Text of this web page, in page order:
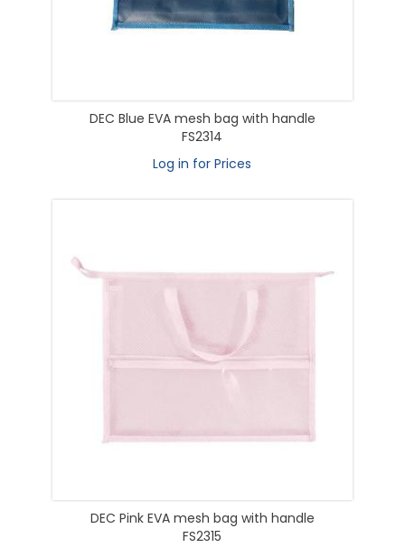
DEC Blue EVA mesh bag with handle
FS2314
Log in for Prices
DEC Pink EVA mesh bag with handle
FS2315